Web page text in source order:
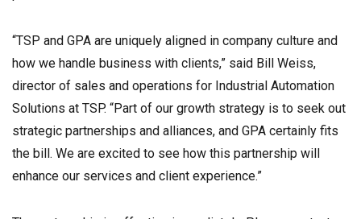
“TSP and GPA are uniquely aligned in company culture and
how we handle business with clients,” said Bill Weiss,
director of sales and operations for Industrial Automation
Solutions at TSP. “Part of our growth strategy is to seek out
strategic partnerships and alliances, and GPA certainly fits
the bill. We are excited to see how this partnership will
enhance our services and client experience.”